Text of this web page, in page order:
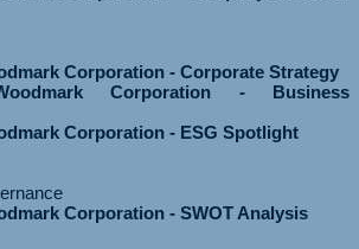
Corporation - Corporate Strategy
Corporation - Business
Corporation - ESG Spotlight
Corporation - SWOT Analysis